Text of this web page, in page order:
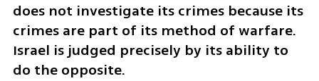
does not investigate its crimes because its
crimes are part of its method of warfare.
Israel is judged precisely by its ability to
do the opposite.